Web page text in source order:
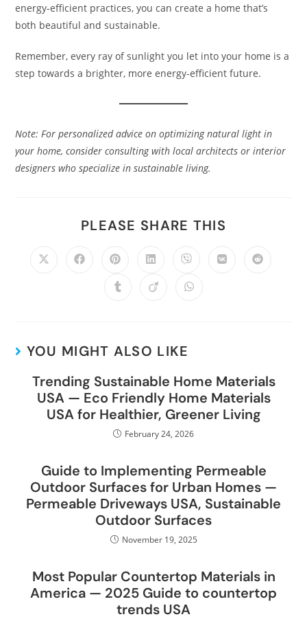
energy-efficient practices, you can create a home that’s
both beautiful and sustainable.​
Remember, every ray of sunlight you let into your home is a
step towards a brighter, more energy-efficient future.​
Note: For personalized advice on optimizing natural light in
your home, consider consulting with local architects or interior
designers who specialize in sustainable living.
PLEASE SHARE THIS
YOU MIGHT ALSO LIKE
Trending Sustainable Home Materials
USA — Eco Friendly Home Materials
USA for Healthier, Greener Living
February 24, 2026
Guide to Implementing Permeable
Outdoor Surfaces for Urban Homes —
Permeable Driveways USA, Sustainable
Outdoor Surfaces
November 19, 2025
Most Popular Countertop Materials in
America — 2025 Guide to countertop
trends USA